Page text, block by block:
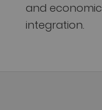
and economic
integration.